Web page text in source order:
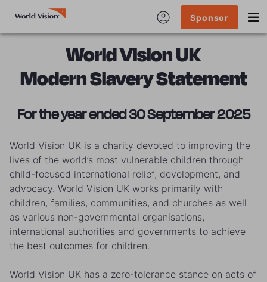
Sponsor
World Vision UK
Modern Slavery Statement
For the year ended 30 September 2025
World Vision UK is a charity devoted to improving the
lives of the world’s most vulnerable children through
child-focused international relief, development, and
advocacy. World Vision UK works primarily with
children, families, communities, and churches as well
as various non-governmental organisations,
international authorities and governments to achieve
the best outcomes for children.
World Vision UK has a zero-tolerance stance on acts of